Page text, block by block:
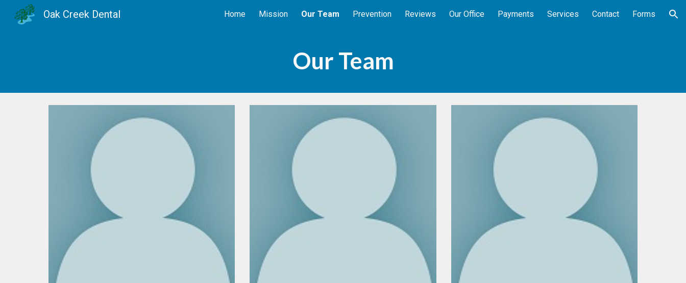
Skip to main content Skip to navigation
Oak Creek Dental Home Mission Our Team Prevention Reviews Our Office Payments Services Contact Forms
Our Team